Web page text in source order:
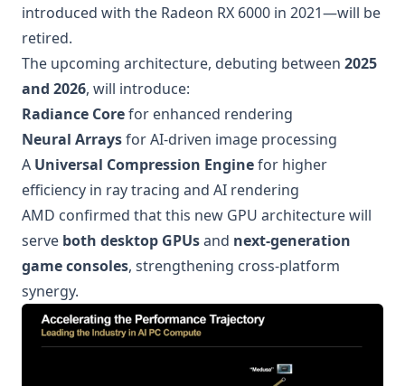
introduced with the Radeon RX 6000 in 2021—will be
retired.
The upcoming architecture, debuting between 2025
and 2026, will introduce:
Radiance Corefor enhanced rendering
Neural Arraysfor AI-driven image processing
A Universal Compression Enginefor higher
efficiency in ray tracing and AI rendering
AMD confirmed that this new GPU architecture will
serve both desktop GPUsand next-generation
game consoles, strengthening cross-platform
synergy.